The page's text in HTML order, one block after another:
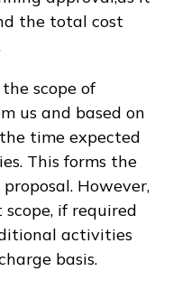
the total cost
scope of
us and based on
time expected
This forms the
However,
if required
activities
basis.